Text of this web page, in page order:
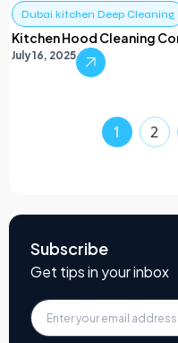
Dubai kitchen Deep Cleaning
Kitchen Hood Cleaning
July 16, 2025
1 2
Subscribe
Get tips in your inbox